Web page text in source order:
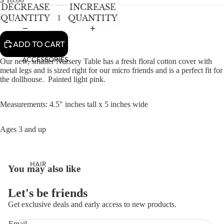
BABY GIRLS
BABY BOYS
KIDS (2-8)
GIRLS
16)
ACCESSORIES
HAIR
HATS
OPEN
IN
FULL
DECREASE
QUANTITY
INCREASE
QUANTITY
ADD TO CART
Our new, smaller Nursery Table has a fresh floral cotton cover with
metal legs and is sized right for our micro friends and is a perfect fit for
the dollhouse. Painted light pink.
Measurements: 4.5" inches tall x 5 inches wide
Ages 3 and up
You may also like
Let's be friends
Get exclusive deals and early access to new products.